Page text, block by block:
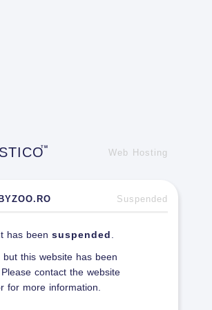
TM
Web Hosting
Suspended
has been suspended
but this website has been
contact the website
for more information.